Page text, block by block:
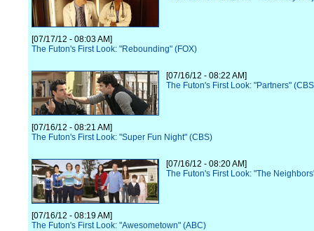
[07/17/12 - 08:03 AM]
The Futon's First Look: "Rebounding" (FOX)
[07/16/12 - 08:22 AM]
The Futon's First Look: "Partners"
[07/16/12 - 08:21 AM]
The Futon's First Look: "Super Fun Night" (CBS)
[07/16/12 - 08:20 AM]
The Futon's First Look: "The
[07/16/12 - 08:19 AM]
The Futon's First Look: "Awesometown" (ABC)